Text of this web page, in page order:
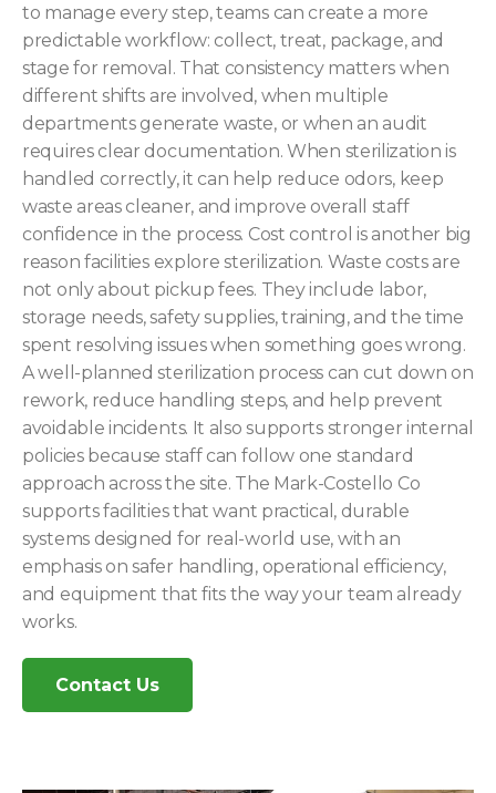
to manage every step, teams can create a more
predictable workflow: collect, treat, package, and
stage for removal. That consistency matters when
different shifts are involved, when multiple
departments generate waste, or when an audit
requires clear documentation. When sterilization is
handled correctly, it can help reduce odors, keep
waste areas cleaner, and improve overall staff
confidence in the process. Cost control is another big
reason facilities explore sterilization. Waste costs are
not only about pickup fees. They include labor,
storage needs, safety supplies, training, and the time
spent resolving issues when something goes wrong.
A well-planned sterilization process can cut down on
rework, reduce handling steps, and help prevent
avoidable incidents. It also supports stronger internal
policies because staff can follow one standard
approach across the site. The Mark-Costello Co
supports facilities that want practical, durable
systems designed for real-world use, with an
emphasis on safer handling, operational efficiency,
and equipment that fits the way your team already
works.
Contact Us